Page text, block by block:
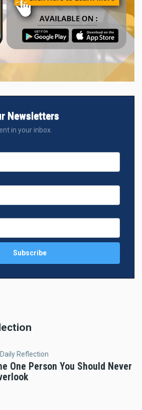
Newsletters
in your inbox.
Daily Reflection
One Person You Should Never